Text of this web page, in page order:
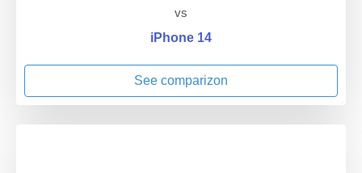
vs
iPhone 14
See comparizon